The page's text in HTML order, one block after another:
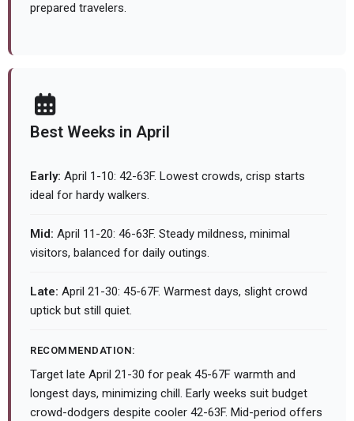
prepared travelers.
Best Weeks in April
Early: April 1-10: 42-63F. Lowest crowds, crisp starts
ideal for hardy walkers.
Mid: April 11-20: 46-63F. Steady mildness, minimal
visitors, balanced for daily outings.
Late: April 21-30: 45-67F. Warmest days, slight crowd
uptick but still quiet.
RECOMMENDATION:
Target late April 21-30 for peak 45-67F warmth and
longest days, minimizing chill. Early weeks suit budget
crowd-dodgers despite cooler 42-63F. Mid-period offers